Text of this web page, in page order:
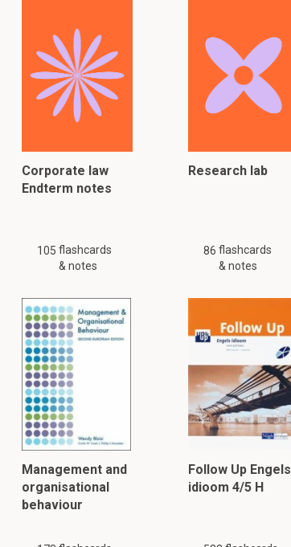
Corporate law
Endterm notes
105 flashcards
& notes
Research lab
86 flashcards
& notes
Management and
organisational
behaviour
Follow Up Engels
idioom 4/5 H